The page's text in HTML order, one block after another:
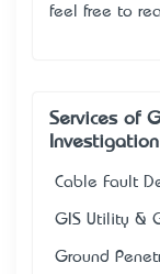
feel free to
Services of
Investigation
Cable Fault
GIS Utility &
Ground